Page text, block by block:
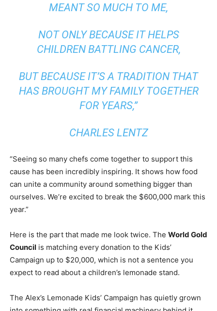
MEANT SO MUCH TO ME,
NOT ONLY BECAUSE IT HELPS
CHILDREN BATTLING CANCER,
BUT BECAUSE IT’S A TRADITION THAT
HAS BROUGHT MY FAMILY TOGETHER
FOR YEARS,”
CHARLES LENTZ
“Seeing so many chefs come together to support this
cause has been incredibly inspiring. It shows how food
can unite a community around something bigger than
ourselves. We’re excited to break the $600,000 mark this
year.”
Here is the part that made me look twice. The World Gold
Council is matching every donation to the Kids’
Campaign up to $20,000, which is not a sentence you
expect to read about a children’s lemonade stand.
The Alex’s Lemonade Kids’ Campaign has quietly grown